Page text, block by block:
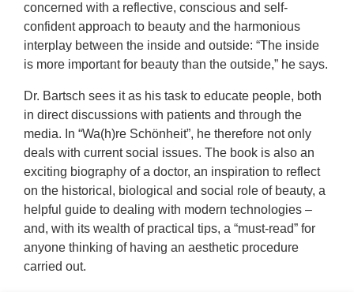
concerned with a reflective, conscious and self-
confident approach to beauty and the harmonious
interplay between the inside and outside: “The inside
is more important for beauty than the outside,” he says.
Dr. Bartsch sees it as his task to educate people, both
in direct discussions with patients and through the
media. In “Wa(h)re Schönheit”, he therefore not only
deals with current social issues. The book is also an
exciting biography of a doctor, an inspiration to reflect
on the historical, biological and social role of beauty, a
helpful guide to dealing with modern technologies –
and, with its wealth of practical tips, a “must-read” for
anyone thinking of having an aesthetic procedure
carried out.